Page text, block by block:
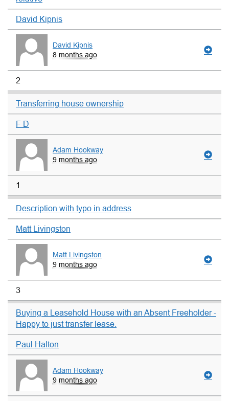
David Kipnis
David Kipnis
8 months ago
2
Transferring house ownership
F D
Adam Hookway
9 months ago
1
Description with typo in address
Matt Livingston
Matt Livingston
9 months ago
3
Buying a Leasehold House with an Absent Freeholder -
Happy to just transfer lease.
Paul Halton
Adam Hookway
9 months ago